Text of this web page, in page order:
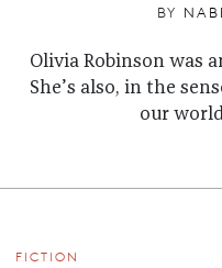
BY
Olivia Robinson was
She’s also, in the
our
FICTION